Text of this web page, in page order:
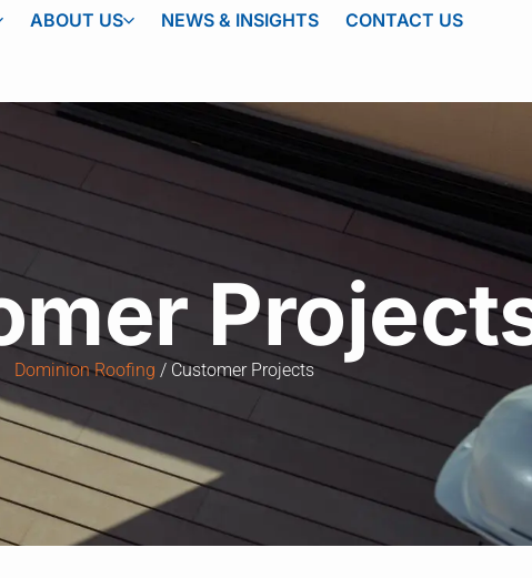
ABOUT US NEWS & INSIGHTS CONTACT US
Dominion Roofing Customer Projects